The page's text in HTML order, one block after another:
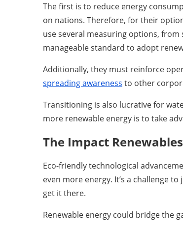
The first is to reduce energy
on nations. Therefore, for their
use several measuring options,
manageable standard to adopt
Additionally, they must reinforce
spreading awareness to other
Transitioning is also lucrative for
more renewable energy is to take
The Impact
Eco-friendly technological
even more energy. It’s a challenge
get it there.
Renewable energy could bridge the